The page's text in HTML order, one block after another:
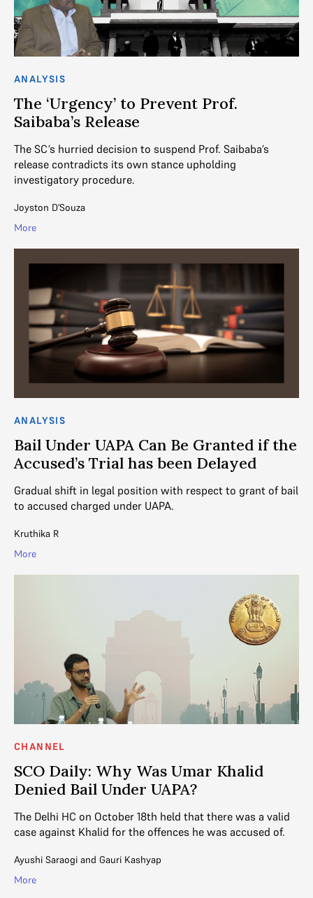
ANALYSIS
The ‘Urgency’ to Prevent Prof.
Saibaba’s Release
The SC’s hurried decision to suspend Prof. Saibaba’s
release contradicts its own stance upholding
investigatory procedure.
Joyston D'Souza
More
ANALYSIS
Bail Under UAPA Can Be Granted if the
Accused’s Trial has been Delayed
Gradual shift in legal position with respect to grant of bail
to accused charged under UAPA.
Kruthika R
More
CHANNEL
SCO Daily: Why Was Umar Khalid
Denied Bail Under UAPA?
The Delhi HC on October 18th held that there was a valid
case against Khalid for the offences he was accused of.
Ayushi Saraogi and Gauri Kashyap
More